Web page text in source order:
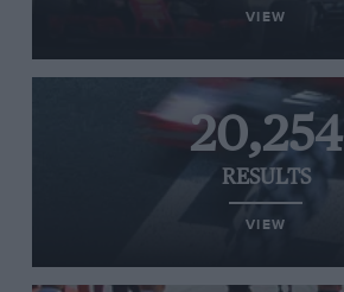
VIEW
20,254
RESULTS
VIEW